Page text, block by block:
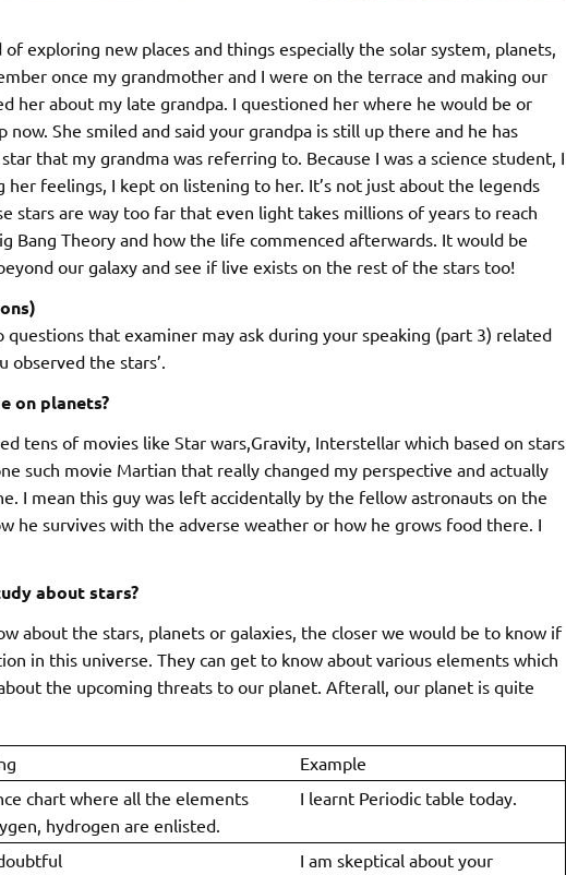
exploring new places and things especially the solar system, planets,
once my grandmother and I were on the terrace and making our
her about my late grandpa. I questioned her where he would be or
She smiled and said your grandpa is still up there and he has
that my grandma was referring to. Because I was a science student, I
her feelings, I kept on listening to her. It’s not just about the legends
stars are way too far that even light takes millions of years to reach
Bang Theory and how the life commenced afterwards. It would be
our galaxy and see if live exists on the rest of the stars too!
that examiner may ask during your speaking (part 3) related
observed the stars’.
on planets?
tens of movies like Star wars,Gravity, Interstellar which based on stars
such movie Martian that really changed my perspective and actually
I mean this guy was left accidentally by the fellow astronauts on the
he survives with the adverse weather or how he grows food there. I
about stars?
about the stars, planets or galaxies, the closer we would be to know if
in this universe. They can get to know about various elements which
the upcoming threats to our planet. Afterall, our planet is quite
Example
chart where all the elements
hydrogen are enlisted.
I learnt Periodic table today.
I am skeptical about your